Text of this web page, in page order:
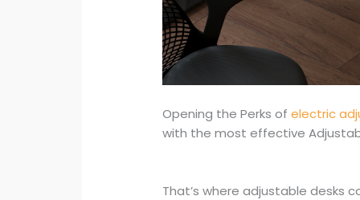
Opening the Perks ofelectric
with the most effective
That’s where adjustable desks